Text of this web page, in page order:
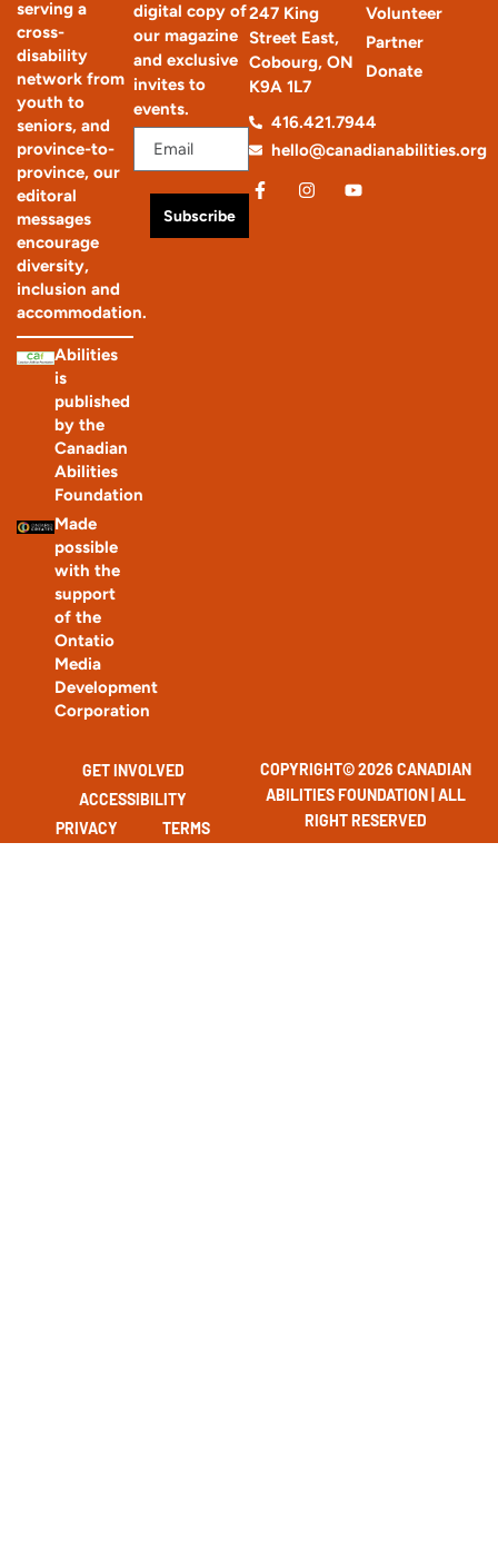
serving a
cross-
disability
network from
youth to
seniors, and
province-to-
province, our
editoral
messages
encourage
diversity,
inclusion and
accommodation.
Abilities
is
published
by the
Canadian
Abilities
Foundation
Made
possible
with the
support
of the
Ontatio
Media
Development
Corporation
digital copy of
our magazine
and exclusive
invites to
events.
Subscribe
Volunteer
Partner
Donate
247 King
Street East,
Cobourg, ON
K9A 1L7
416.421.7944
hello@canadianabilities.org
COPYRIGHT© 2026 CANADIAN
ABILITIES FOUNDATION | ALL
RIGHT RESERVED
GET INVOLVED
ACCESSIBILITY
PRIVACY
TERMS